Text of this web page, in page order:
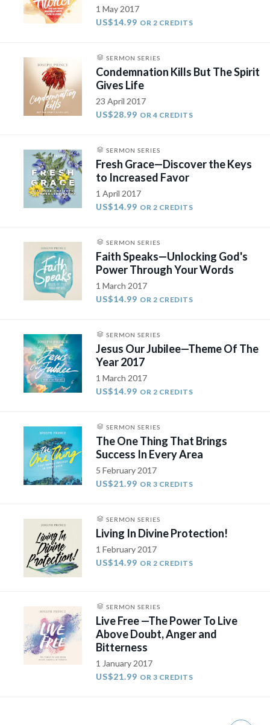
1 May 2017
US$14.99 OR 2 CREDITS
SERMON SERIES
Condemnation Kills But The Spirit
Gives Life
23 April 2017
US$28.99 OR 4 CREDITS
SERMON SERIES
Fresh Grace—Discover the Keys
to Increased Favor
1 April 2017
US$14.99 OR 2 CREDITS
SERMON SERIES
Faith Speaks—Unlocking God's
Power Through Your Words​
1 March 2017
US$14.99 OR 2 CREDITS
SERMON SERIES
Jesus Our Jubilee—Theme Of The
Year 2017
1 March 2017
US$14.99 OR 2 CREDITS
SERMON SERIES
The One Thing That Brings
Success In Every Area
5 February 2017
US$21.99 OR 3 CREDITS
SERMON SERIES
Living In Divine Protection!
1 February 2017
US$14.99 OR 2 CREDITS
SERMON SERIES
Live Free —The Power To Live
Above Doubt, Anger and
Bitterness
1 January 2017
US$21.99 OR 3 CREDITS